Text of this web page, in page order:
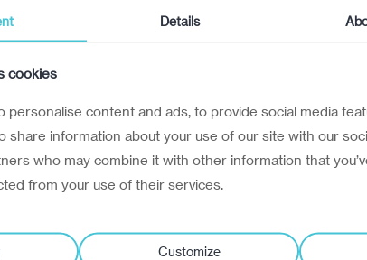
02
Flow
How decisions, information, and
work move
Details
cookies
personalise content and ads, to provide social media
share information about your use of our site with our
who may combine it with other information that
from your use of their services.
Customize